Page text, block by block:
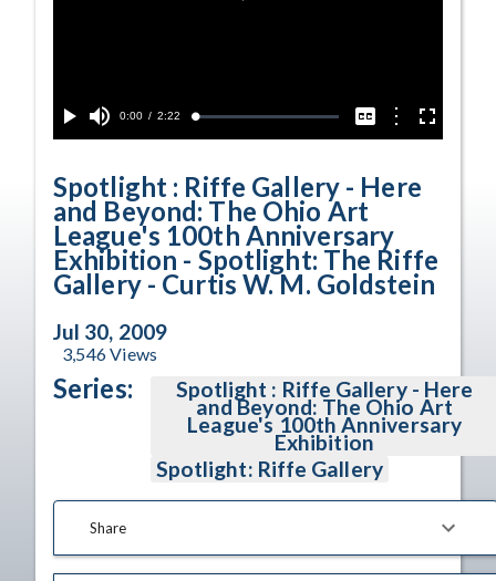
Play Mute
Current
0:00 / Duration
2:22 Loaded:
CaptionsOptionsFullscreen
Spotlight : Riffe Gallery - Here
and Beyond: The Ohio Art
League's 100th Anniversary
Exhibition - Spotlight: The Riffe
Gallery - Curtis W. M. Goldstein
Jul 30, 2009
3,546Views
Series: Spotlight : Riffe Gallery - Here
and Beyond: The Ohio Art
League's 100th Anniversary
Exhibition
Spotlight: Riffe Gallery
Share